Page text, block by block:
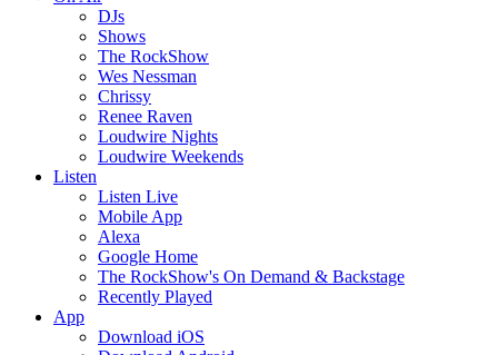
DJs
Shows
The RockShow
Wes Nessman
Chrissy
Renee Raven
Loudwire Nights
Loudwire Weekends
Listen
Listen Live
Mobile App
Alexa
Google Home
The RockShow's On Demand & Backstage
Recently Played
App
Download iOS